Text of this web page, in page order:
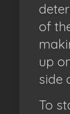
of
up
side
To